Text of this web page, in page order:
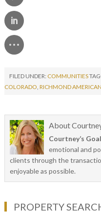
FILED UNDER: COMMUNITIES
COLORADO RICHMOND
About
Courtney’s Goal
emotional and
clients through the
enjoyable as possible.
PROPERTY